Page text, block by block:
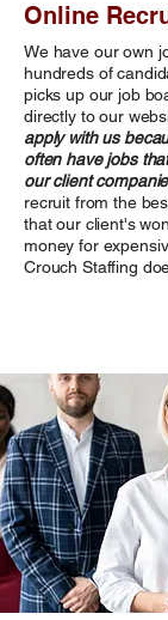
Online
We have our own
hundreds of
picks up our job
directly to our
apply with us
often have jobs
our client
recruit from the
that our client's
money for
Crouch Staffing